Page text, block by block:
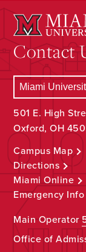
Contact
501 E. High
Oxford, OH
Campus Map
Directions
Miami Online
Emergency Info
Main Operator
Office of